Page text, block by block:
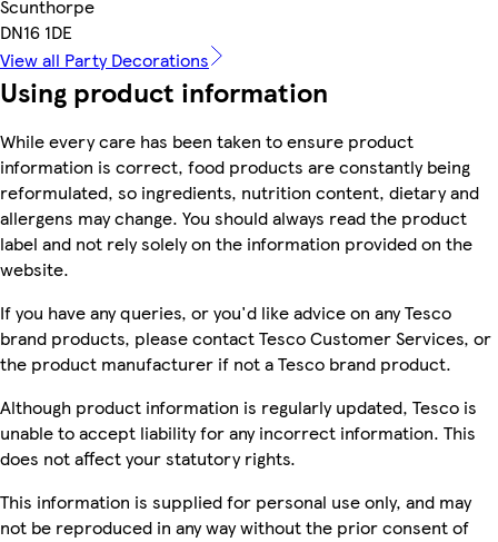
Scunthorpe
DN16 1DE
View all Party Decorations
Using product information
While every care has been taken to ensure product
information is correct, food products are constantly being
reformulated, so ingredients, nutrition content, dietary and
allergens may change. You should always read the product
label and not rely solely on the information provided on the
website.
If you have any queries, or you'd like advice on any Tesco
brand products, please contact Tesco Customer Services, or
the product manufacturer if not a Tesco brand product.
Although product information is regularly updated, Tesco is
unable to accept liability for any incorrect information. This
does not affect your statutory rights.
This information is supplied for personal use only, and may
not be reproduced in any way without the prior consent of